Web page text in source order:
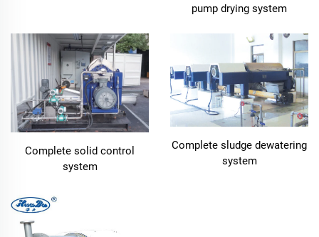
pump drying system
Complete solid control
system
Complete sludge dewatering
system